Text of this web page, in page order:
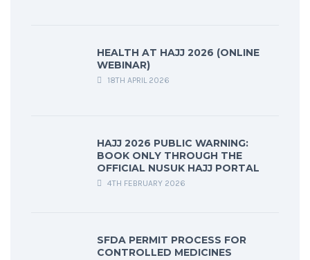
HEALTH AT HAJJ 2026 (ONLINE
WEBINAR)
18TH APRIL 2026
HAJJ 2026 PUBLIC WARNING:
BOOK ONLY THROUGH THE
OFFICIAL NUSUK HAJJ PORTAL
4TH FEBRUARY 2026
SFDA PERMIT PROCESS FOR
CONTROLLED MEDICINES